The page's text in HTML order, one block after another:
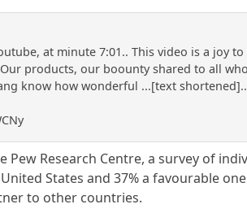
at minute 7:01.. This video is a joy
products, our boounty shared to all
know how wonderful ...[text
Research Centre, a survey of
States and 37% a favourable
to other countries.